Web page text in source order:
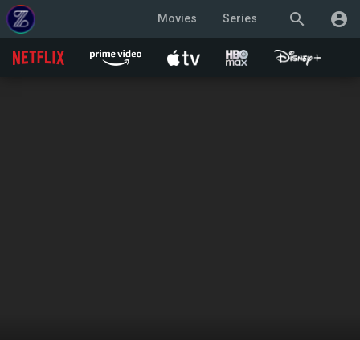
search account_circle
Movies Series